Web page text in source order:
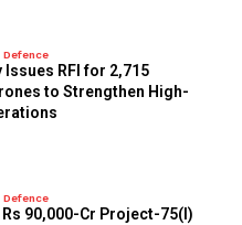
Issues RFI for 2,715
to Strengthen High-
Rs 90,000-Cr Project-75(I)